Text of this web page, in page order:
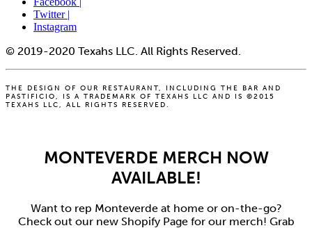
Twitter |
Instagram
© 2019-2020 Texahs LLC. All Rights Reserved.
THE DESIGN OF OUR RESTAURANT, INCLUDING THE BAR AND
PASTIFICIO, IS A TRADEMARK OF TEXAHS LLC AND IS ©2015
TEXAHS LLC, ALL RIGHTS RESERVED.
MONTEVERDE MERCH NOW
AVAILABLE!
Want to rep Monteverde at home or on-the-go?
Check out our new Shopify Page for our merch! Grab